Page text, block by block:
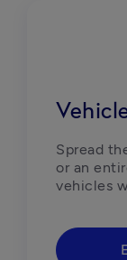
Spread
or an
vehicles